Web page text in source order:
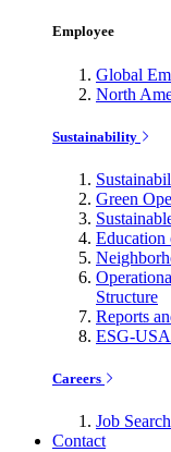
Employee
Global
North
Sustainability
Green
Structure
Reports
ESG-USA
Careers
Job Search
Contact